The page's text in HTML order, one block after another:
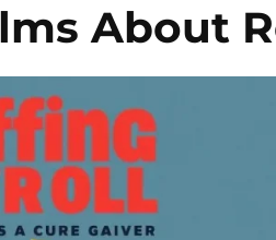
About